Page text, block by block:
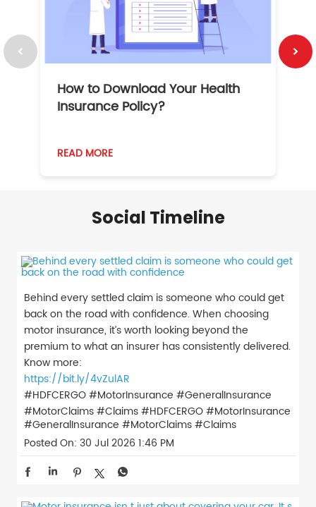
How to Download Your Health
Insurance Policy?
READ MORE
Social Timeline
Behind every settled claim is someone who could get
back on the road with confidence. When choosing
motor insurance, it’s worth looking beyond the
premium to what an insurer has consistently delivered.
Know more:
https://bit.ly/4vZulAR
#HDFCERGO #MotorInsurance #GeneralInsurance
#MotorClaims #Claims#HDFCERGO#MotorInsurance
#GeneralInsurance #MotorClaims#Claims
Posted On: 30 Jul 2026 1:46 PM